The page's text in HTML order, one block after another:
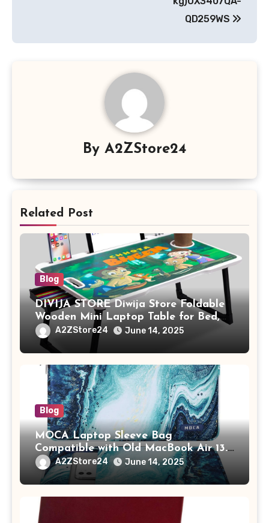
QD259WS
By A2ZStore24
Related Post
Blog
DIVIJA STORE Diwija Store Foldable
Wooden Mini Laptop Table for Bed,
Study Table with Drawer,
Tablet/Mobile Holder for Kids &
Adults (chota bheem)
A2ZStore24 June 14, 2025
Blog
MOCA Laptop Sleeve Bag
Compatible with Old MacBook Air 13.3
/ MacBook Pro 14 M3 M2 M1 Pro/Max
A2442 Sleeve Polyester Vertical Case
with Pocket,Blue
A2ZStore24 June 14, 2025